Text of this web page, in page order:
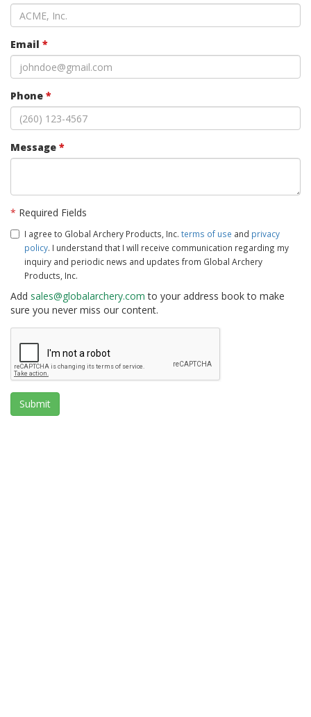
Email *
Phone *
Message *
* Required Fields
I agree to Global Archery Products, Inc. terms of use and privacy
policy. I understand that I will receive communication regarding my
inquiry and periodic news and updates from Global Archery
Products, Inc.
Add sales@globalarchery.com to your address book to make
sure you never miss our content.
Submit